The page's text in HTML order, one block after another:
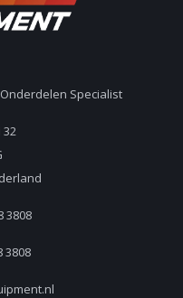
Specialist
3808
3808